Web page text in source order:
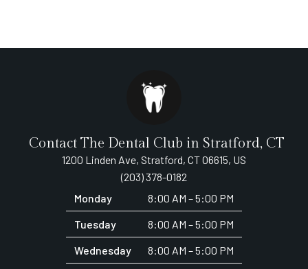
Contact The Dental Club in Stratford, CT
1200 Linden Ave, Stratford, CT 06615, US
(203) 378-0182
Monday
8:00 AM – 5:00 PM
Tuesday
8:00 AM – 5:00 PM
Wednesday
8:00 AM – 5:00 PM